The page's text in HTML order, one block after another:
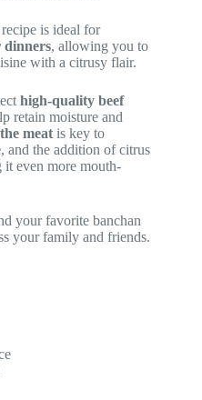
is ideal for
dinners, allowing you to
with a citrusy flair.
high-quality beef
retain moisture and
meat is key to
, and the addition of citrus
it even more mouth-
your favorite banchan
your family and friends.